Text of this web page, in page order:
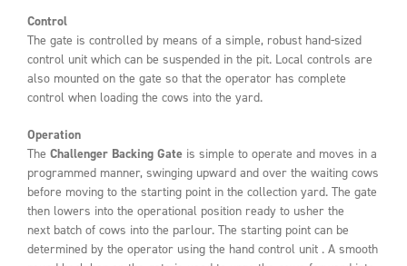
Control
The gate is controlled by means of a simple, robust hand-sized
control unit which can be suspended in the pit. Local controls are
also mounted on the gate so that the operator has complete
control when loading the cows into the yard.
Operation
The Challenger Backing Gateis simple to operate and moves in a
programmed manner, swinging upward and over the waiting cows
before moving to the starting point in the collection yard. The gate
then lowers into the operational position ready to usher the
next batch of cows into the parlour. The starting point can be
determined by the operator using the hand control unit . A smooth